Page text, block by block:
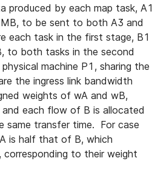
produced by each map task, A1
to be sent to both A3 and
each task in the first stage, B1
to both tasks in the second
machine P1, sharing the
the ingress link bandwidth
weights of wA and wB,
each flow of B is allocated
same transfer time. For case
is half that of B, which
to their weight